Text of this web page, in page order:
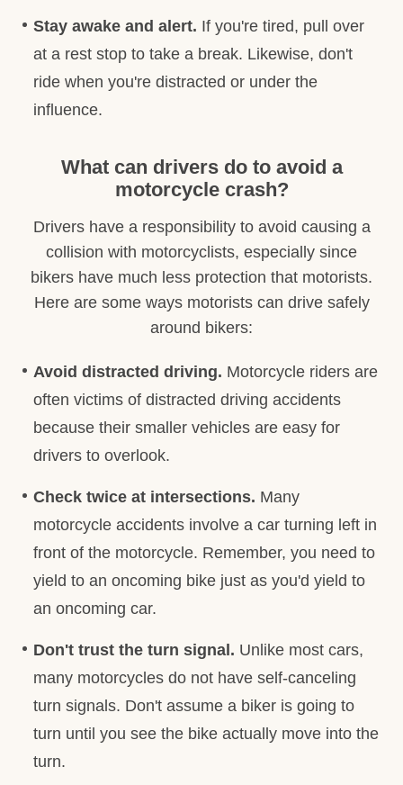
Stay awake and alert. If you're tired, pull over
at a rest stop to take a break. Likewise, don't
ride when you're distracted or under the
influence.
What can drivers do to avoid a
motorcycle crash?
Drivers have a responsibility to avoid causing a
collision with motorcyclists, especially since
bikers have much less protection that motorists.
Here are some ways motorists can drive safely
around bikers:
Avoid distracted driving. Motorcycle riders are
often victims of distracted driving accidents
because their smaller vehicles are easy for
drivers to overlook.
Check twice at intersections. Many
motorcycle accidents involve a car turning left in
front of the motorcycle. Remember, you need to
yield to an oncoming bike just as you'd yield to
an oncoming car.
Don't trust the turn signal. Unlike most cars,
many motorcycles do not have self-canceling
turn signals. Don't assume a biker is going to
turn until you see the bike actually move into the
turn.